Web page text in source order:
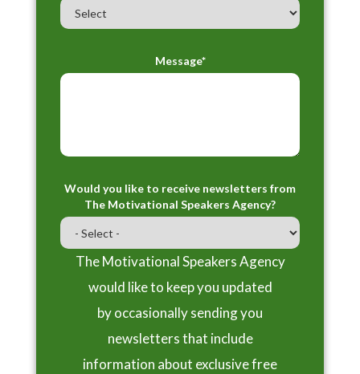
Message*
Would you like to receive newsletters from
The Motivational Speakers Agency?
The Motivational Speakers Agency
would like to keep you updated
by occasionally sending you
newsletters that include
information about exclusive free